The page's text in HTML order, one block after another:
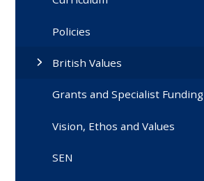
Policies
British Values
Grants and Specialist Funding
Vision, Ethos and Values
SEN